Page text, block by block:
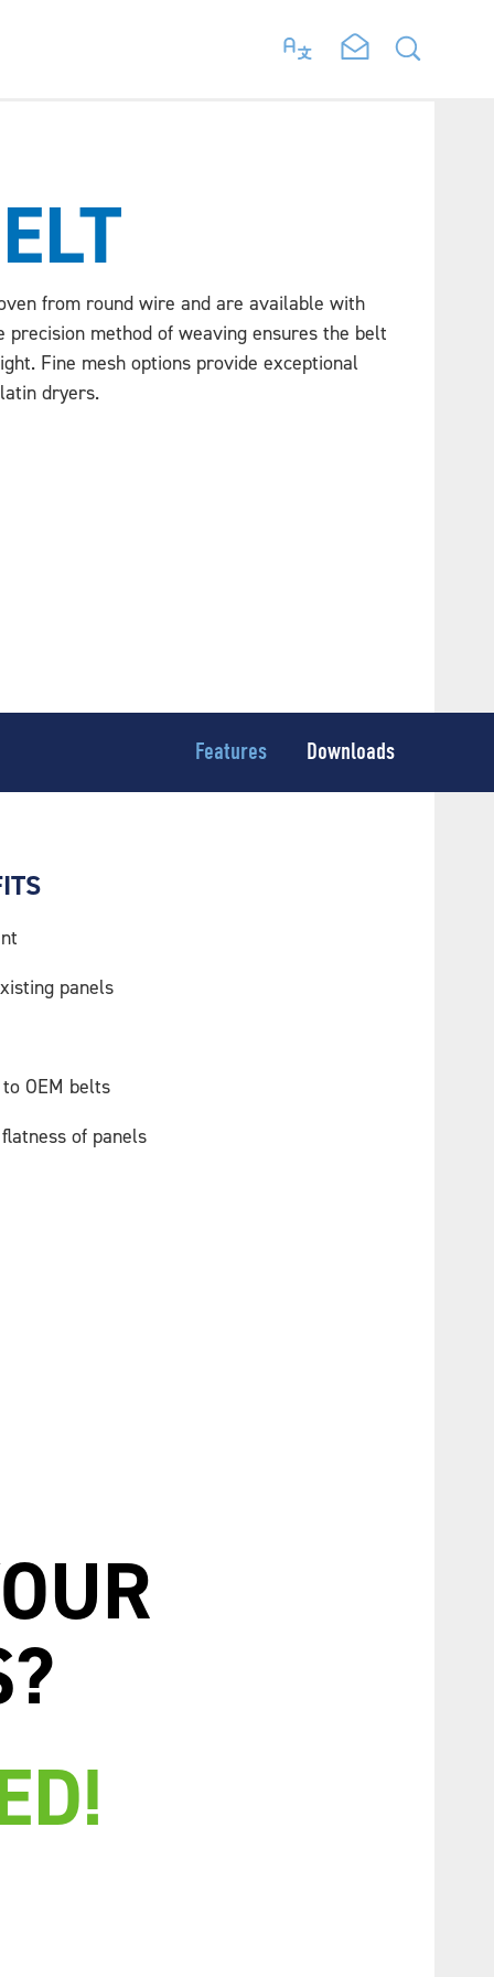
from round wire and are available with
precision method of weaving ensures the belt
Fine mesh options provide exceptional
dryers.
Features Downloads
panels
OEM belts
of panels